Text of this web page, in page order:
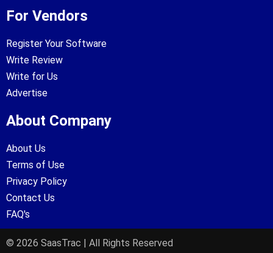
For Vendors
Register Your Software
Write Review
Write for Us
Advertise
About Company
About Us
Terms of Use
Privacy Policy
Contact Us
FAQ's
© 2026 SaasTrac | All Rights Reserved